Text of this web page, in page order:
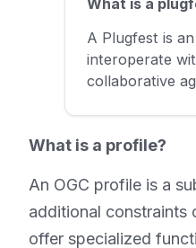
What is a
A Plugfest is
interoperate
collaborative
What is a profile?
An OGC profile is a
additional constraints
offer specialized